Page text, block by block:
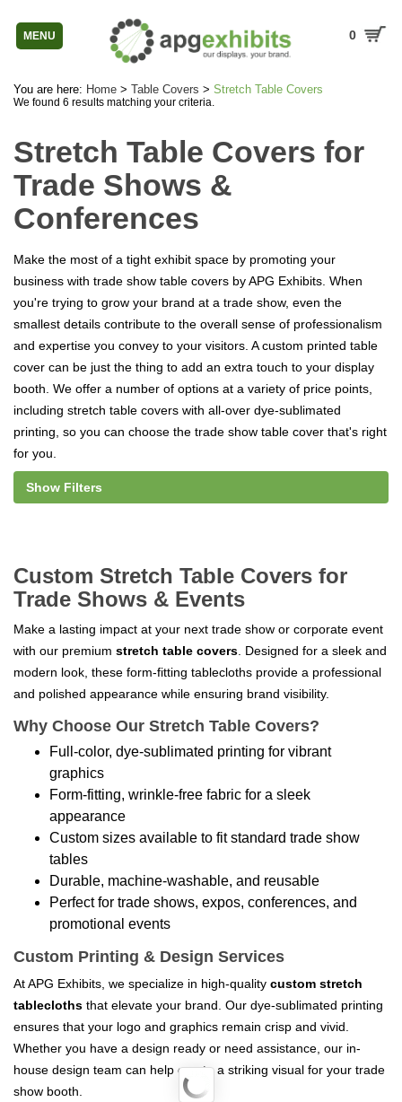
MENU 0
You are here: Home > Table Covers > Stretch Table Covers
We found 6 results matching your criteria.
Stretch Table Covers for
Trade Shows &
Conferences
Make the most of a tight exhibit space by promoting your
business with trade show table covers by APG Exhibits. When
you're trying to grow your brand at a trade show, even the
smallest details contribute to the overall sense of professionalism
and expertise you convey to your visitors. A custom printed table
cover can be just the thing to add an extra touch to your display
booth. We offer a number of options at a variety of price points,
including stretch table covers with all-over dye-sublimated
printing, so you can choose the trade show table cover that's right
for you.
Show Filters
Custom Stretch Table Covers for
Trade Shows & Events
Make a lasting impact at your next trade show or corporate event
with our premium stretch table covers . Designed for a sleek and
modern look, these form-fitting tablecloths provide a professional
and polished appearance while ensuring brand visibility.
Why Choose Our Stretch Table Covers?
Full-color, dye-sublimated printing for vibrant
graphics
Form-fitting, wrinkle-free fabric for a sleek
appearance
Custom sizes available to fit standard trade show
tables
Durable, machine-washable, and reusable
Perfect for trade shows, expos, conferences, and
promotional events
Custom Printing & Design Services
At APG Exhibits, we specialize in high-quality custom stretch
tablecloths that elevate your brand. Our dye-sublimated printing
ensures that your logo and graphics remain crisp and vivid.
Whether you have a design ready or need assistance, our in-
house design team can help create a striking visual for your trade
show booth.